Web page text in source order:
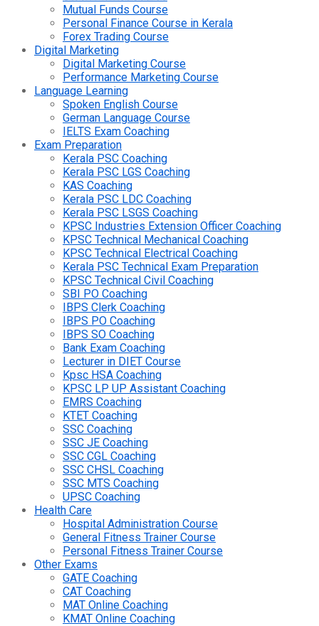
Mutual Funds Course
Personal Finance Course in Kerala
Forex Trading Course
Digital Marketing
Digital Marketing Course
Performance Marketing Course
Language Learning
Spoken English Course
German Language Course
IELTS Exam Coaching
Exam Preparation
Kerala PSC Coaching
Kerala PSC LGS Coaching
KAS Coaching
Kerala PSC LDC Coaching
Kerala PSC LSGS Coaching
KPSC Industries Extension Officer Coaching
KPSC Technical Mechanical Coaching
KPSC Technical Electrical Coaching
Kerala PSC Technical Exam Preparation
KPSC Technical Civil Coaching
SBI PO Coaching
IBPS Clerk Coaching
IBPS PO Coaching
IBPS SO Coaching
Bank Exam Coaching
Lecturer in DIET Course
Kpsc HSA Coaching
KPSC LP UP Assistant Coaching
EMRS Coaching
KTET Coaching
SSC Coaching
SSC JE Coaching
SSC CGL Coaching
SSC CHSL Coaching
SSC MTS Coaching
UPSC Coaching
Health Care
Hospital Administration Course
General Fitness Trainer Course
Personal Fitness Trainer Course
Other Exams
GATE Coaching
CAT Coaching
MAT Online Coaching
KMAT Online Coaching